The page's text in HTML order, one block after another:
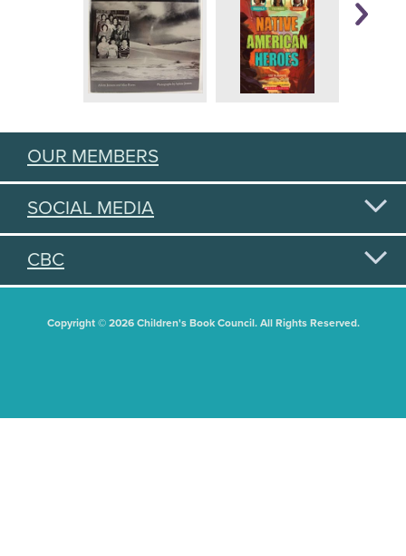
OUR MEMBERS
SOCIAL MEDIA
CBC
Copyright © 2026 Children's Book Council. All Rights Reserved.